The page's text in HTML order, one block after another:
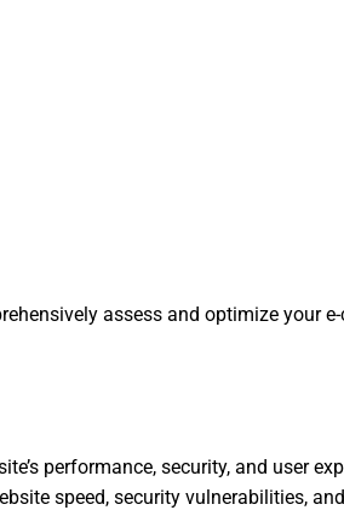
assess and optimize your
performance, security, and user
speed, security vulnerabilities,